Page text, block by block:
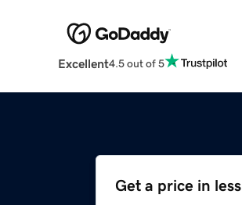
Excellent4.5 out of 5
Get a price in